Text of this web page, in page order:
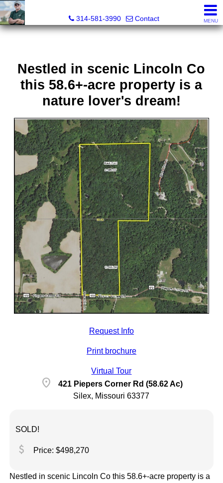
314-581-3990
Contact MENU
Nestled in scenic Lincoln Co
this 58.6+-acre property is a
nature lover's dream!
Request Info
Print brochure
Virtual Tour
location_on
421 Piepers Corner Rd (58.62 Ac)
Silex, Missouri 63377
SOLD!
attach_money Price: $498,270
Nestled in scenic Lincoln Co this 58.6+-acre property is a